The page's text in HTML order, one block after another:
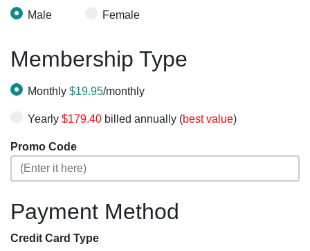
Male
Female
Membership Type
Monthly $19.95/monthly
Yearly $179.40 billed annually (best value)
Promo Code
Payment Method
Credit Card Type